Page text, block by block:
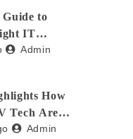
to
IT
Tips for
Admin
How
Tech Are
Coherence
Admin